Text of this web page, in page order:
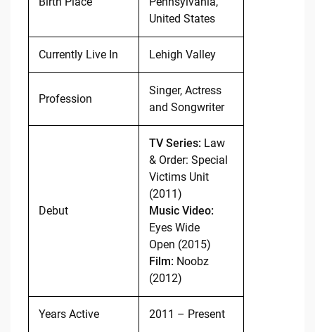
United States
Currently Live In Lehigh Valley
Profession
Singer, Actress
and Songwriter
Debut
TV Series: Law
& Order: Special
Victims Unit
(2011)
Music Video:
Eyes Wide
Open (2015)
Film: Noobz
(2012)
Years Active 2011 – Present